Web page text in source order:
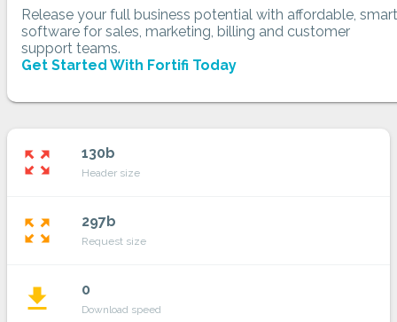
Release your full business potential with affordable, smart
software for sales, marketing, billing and customer
support teams.
Get Started With Fortifi Today
zoom_out_map 130b
Header size
zoom_out_map 297b
Request size
file_download 0
Download speed